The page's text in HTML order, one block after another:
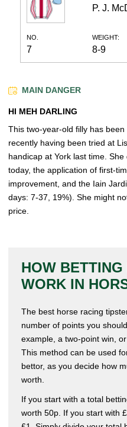
P. J.
NO.
7
WEIGHT:
8-9
MAIN DANGER
HI MEH DARLING
This two-year-old filly has
recently having been tried at
handicap at York last time.
today, the application of first-
improvement, and the Iain
days: 7-37, 19%). She might
price.
HOW
WORK IN
The best horse racing
number of points you
example, a two-point win,
This method can be used
bettor, as you decide how
worth.
If you start with a total
worth 50p. If you start with